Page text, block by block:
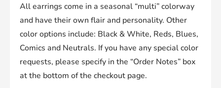
All earrings come in a seasonal “multi” colorway
and have their own flair and personality. Other
color options include: Black & White, Reds, Blues,
Comics and Neutrals. If you have any special color
requests, please specify in the “Order Notes” box
at the bottom of the checkout page.